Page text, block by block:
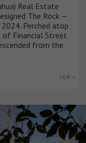
Real Estate
The Rock —
Perched atop
of Financial Street
from the
VER +